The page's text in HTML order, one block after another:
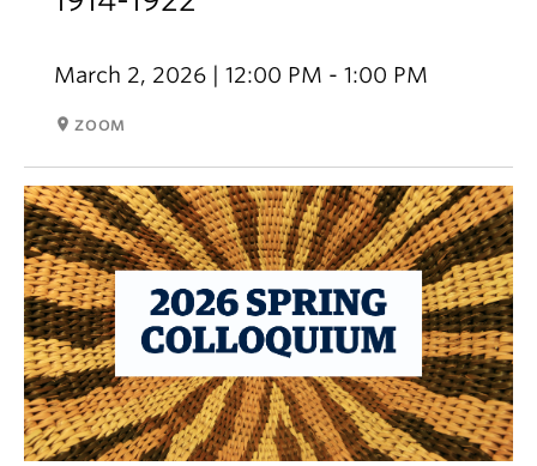
March 2, 2026 | 12:00 PM - 1:00 PM
room ZOOM